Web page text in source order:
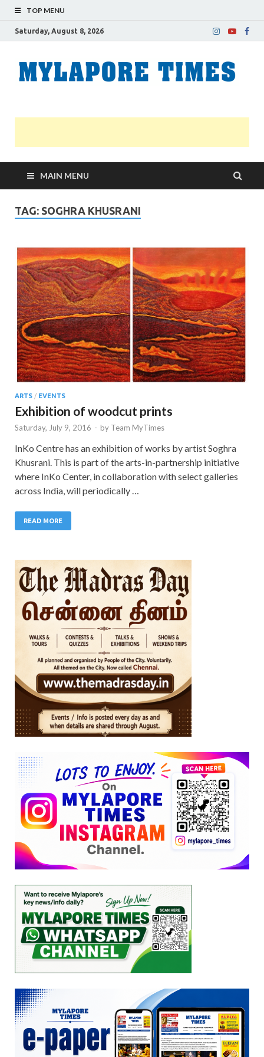
TOP MENU
Saturday, August 8, 2026
MAIN MENU
TAG: SOGHRA KHUSRANI
ARTS / EVENTS
Exhibition of woodcut prints
Saturday, July 9, 2016 - by Team MyTimes
InKo Centre has an exhibition of works by artist Soghra
Khusrani. This is part of the arts-in-partnership initiative
where InKo Center, in collaboration with select galleries
across India, will periodically …
READ MORE